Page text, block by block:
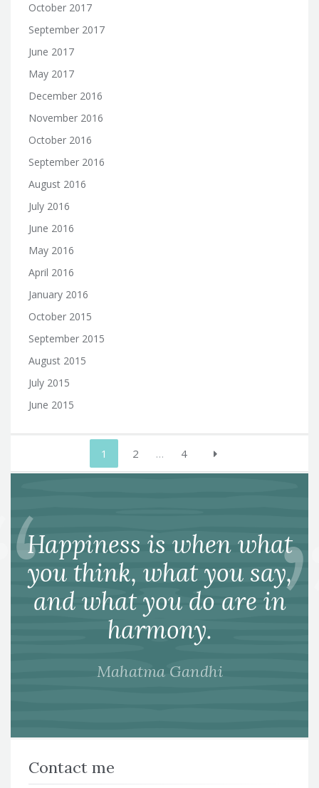
October 2017
September 2017
June 2017
May 2017
December 2016
November 2016
October 2016
September 2016
August 2016
July 2016
June 2016
May 2016
April 2016
January 2016
October 2015
September 2015
August 2015
July 2015
June 2015
pagination
1 2 … 4
Happiness is when what
you think, what you say,
and what you do are in
harmony.
Mahatma Gandhi
Contact me